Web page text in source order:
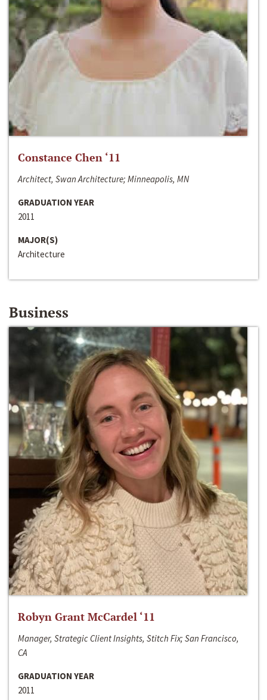
Constance Chen ‘11
Architect, Swan Architecture; Minneapolis, MN
GRADUATION YEAR
2011
MAJOR(S)
Architecture
Business
Robyn Grant McCardel ‘11
Manager, Strategic Client Insights, Stitch Fix; San Francisco,
CA
GRADUATION YEAR
2011